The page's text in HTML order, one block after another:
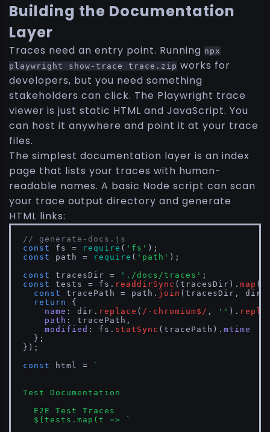
Building the Documentation
Layer
Traces need an entry point. Running npx
playwright show-trace trace.zip works for
developers, but you need something
stakeholders can click. The Playwright trace
viewer is just static HTML and JavaScript. You
can host it anywhere and point it at your trace
files.
The simplest documentation layer is an index
page that lists your traces with human-
readable names. A basic Node script can scan
your trace output directory and generate
HTML links:
// generate-docs.js
const
fs = require ( 'fs'
const
path = require ( 'path' );
const
tracesDir = './docs/traces'
const
tests = fs. readdirSync (tracesDir). map (
const
tracePath = path. join (tracesDir,
return
{
name : dir. replace ( /-chromium$/ , '' ).
path : tracePath,
modified : fs. statSync (tracePath). mtime
  };
});
const
html = `
Test Documentation
  E2E Test Traces
${tests.map(t =>
`